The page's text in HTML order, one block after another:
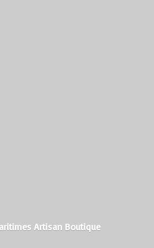
Artisan Boutique